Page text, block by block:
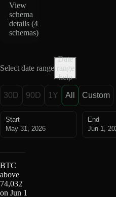
View
schema
details (4
schemas)
Select date range
Date
range
help
30D 90D 1Y All Custom
Start
May 31, 2026
End
Jun 1,
BTC
above
74,032
on Jun 1